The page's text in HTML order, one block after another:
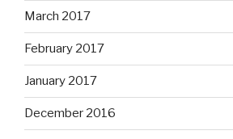
March 2017
February 2017
January 2017
December 2016